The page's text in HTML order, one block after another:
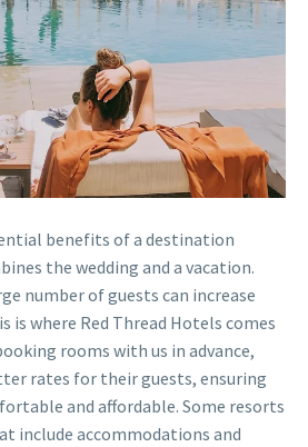
benefits of a destination
the wedding and a vacation.
number of guests can increase
is where Red Thread Hotels comes
rooms with us in advance,
rates for their guests, ensuring
and affordable. Some resorts
include accommodations and